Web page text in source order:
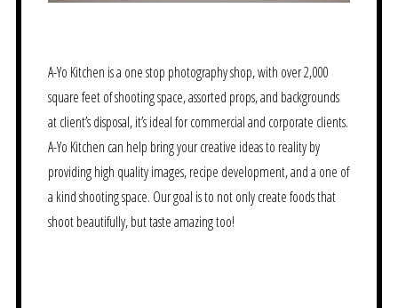
A-Yo Kitchen is a one stop photography shop, with over 2,000
square feet of shooting space, assorted props, and backgrounds
at client’s disposal, it’s ideal for commercial and corporate clients.
A-Yo Kitchen can help bring your creative ideas to reality by
providing high quality images, recipe development, and a one of
a kind shooting space. Our goal is to not only create foods that
shoot beautifully, but taste amazing too!